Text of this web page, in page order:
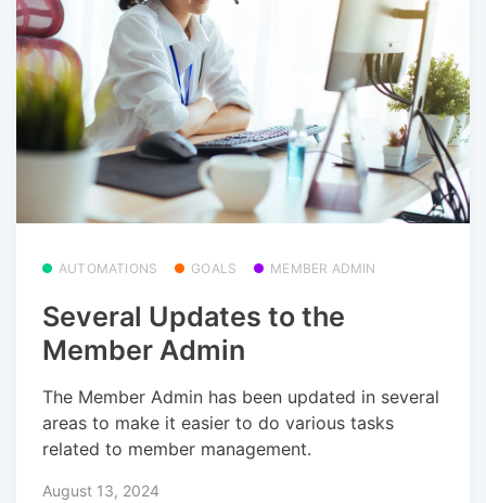
AUTOMATIONS GOALS MEMBER ADMIN
Several Updates to the
Member Admin
The Member Admin has been updated in several
areas to make it easier to do various tasks
related to member management.
August 13, 2024